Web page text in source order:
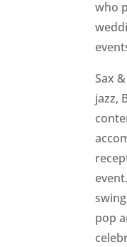
who
Sax
jazz,
pop